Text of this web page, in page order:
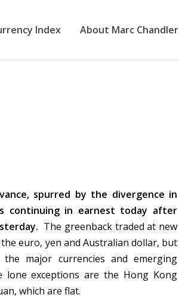
Index About Marc Chandler
spurred by the divergence in
continuing in earnest today after
The greenback traded at new
euro, yen and Australian dollar, but
major currencies and emerging
lone exceptions are the Hong Kong
which are flat.